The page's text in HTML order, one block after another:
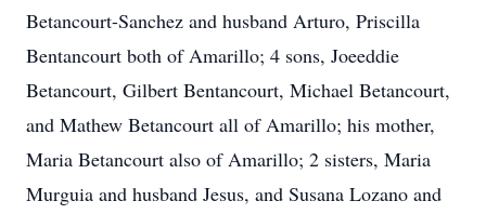
Betancourt-Sanchez and husband Arturo, Priscilla
Bentancourt both of Amarillo; 4 sons, Joeeddie
Betancourt, Gilbert Bentancourt, Michael Betancourt,
and Mathew Betancourt all of Amarillo; his mother,
Maria Betancourt also of Amarillo; 2 sisters, Maria
Murguia and husband Jesus, and Susana Lozano and